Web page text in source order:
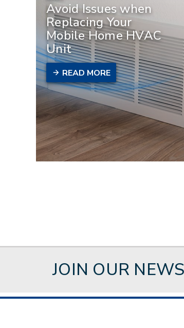
Avoid Issues when
Replacing Your
Mobile Home HVAC
Unit
READ MORE
JOIN OUR